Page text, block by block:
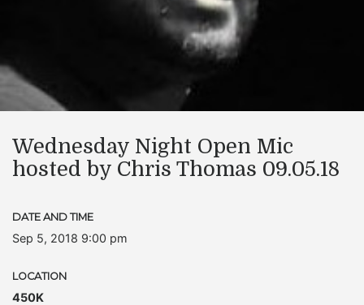
Wednesday Night Open Mic
hosted by Chris Thomas 09.05.18
DATE AND TIME
Sep 5, 2018 9:00 pm
LOCATION
450K